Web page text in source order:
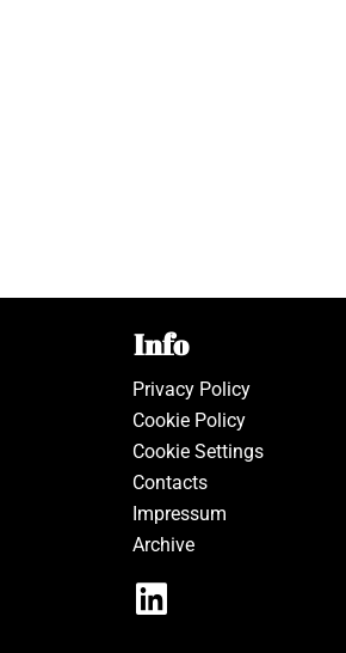
Info
Privacy Policy
Cookie Policy
Cookie Settings
Contacts
Impressum
Archive